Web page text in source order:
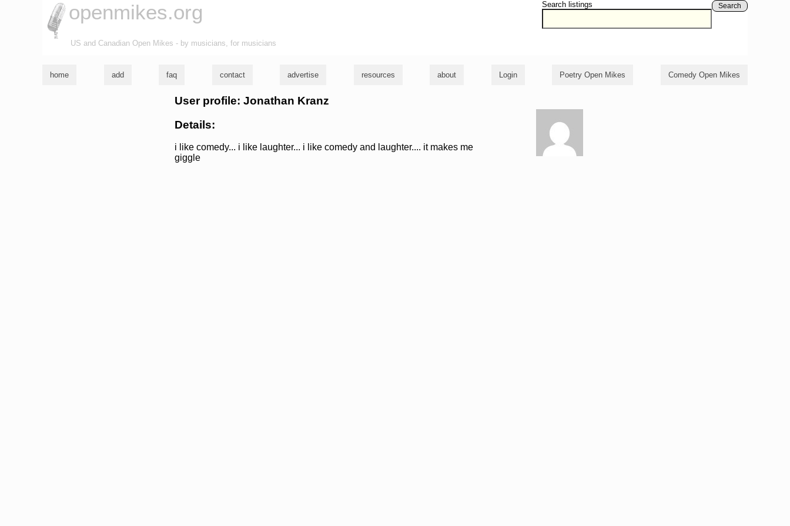
Search listings Search
openmikes.org
US and Canadian Open Mikes - by musicians, for musicians
home add faq contact advertise resources about Login Poetry Open Mikes Comedy Open Mikes
User profile: Jonathan Kranz
Details:
i like comedy... i like laughter... i like comedy and laughter.... it makes me
giggle